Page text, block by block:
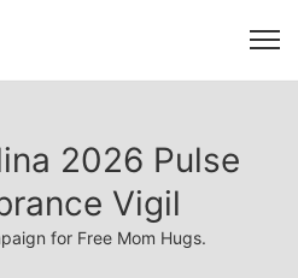
2026 Pulse
Vigil
for Free Mom Hugs.